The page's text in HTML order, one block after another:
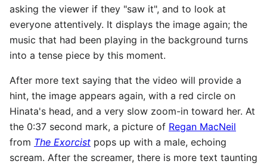
asking the viewer if they "saw it", and to look at
everyone attentively. It displays the image again; the
music that had been playing in the background turns
into a tense piece by this moment.
After more text saying that the video will provide a
hint, the image appears again, with a red circle on
Hinata's head, and a very slow zoom-in toward her. At
the 0:37 second mark, a picture of Regan MacNeil
from The Exorcist pops up with a male, echoing
scream. After the screamer, there is more text taunting